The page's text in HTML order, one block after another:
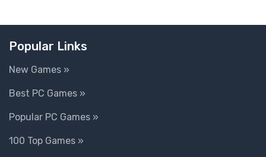
Popular Links
New Games »
Best PC Games »
Popular PC Games »
100 Top Games »